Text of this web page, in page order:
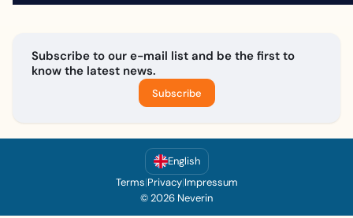
Subscribe to our e-mail list and be the first to
know the latest news.
Subscribe
English
Terms|Privacy|Impressum
© 2026 Neverin